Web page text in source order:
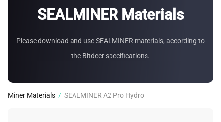
SEALMINER Materials
Please download and use SEALMINER materials, according to
the Bitdeer specifications.
Miner Materials / SEALMINER A2 Pro Hydro